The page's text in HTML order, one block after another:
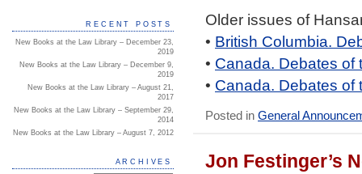
Older issues of
• British Columbia.
• Canada. Debates of
• Canada. Debates of
Posted in General
Jon Festinger’s
RECENT POSTS
New Books at the Law Library – December 23,
2019
New Books at the Law Library – December 9,
2019
New Books at the Law Library – August 21,
2017
New Books at the Law Library – September 29,
2014
New Books at the Law Library – August 7, 2012
ARCHIVES